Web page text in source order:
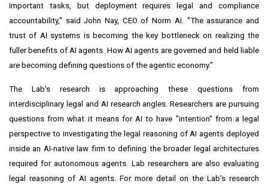
important tasks, but deployment requires legal and compliance
accountability," said John Nay, CEO of Norm Ai. "The assurance and
trust of AI systems is becoming the key bottleneck on realizing the
fuller benefits of AI agents. How AI agents are governed and held liable
are becoming defining questions of the agentic economy."
The Lab's research is approaching these questions from
interdisciplinary legal and AI research angles. Researchers are pursuing
questions from what it means for AI to have "intention" from a legal
perspective to investigating the legal reasoning of AI agents deployed
inside an AI-native law firm to defining the broader legal architectures
required for autonomous agents. Lab researchers are also evaluating
legal reasoning of AI agents. For more detail on the Lab's research